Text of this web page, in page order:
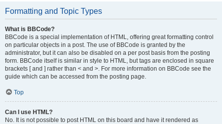
Formatting and Topic Types
What is BBCode?
BBCode is a special implementation of HTML, offering great formatting control
on particular objects in a post. The use of BBCode is granted by the
administrator, but it can also be disabled on a per post basis from the posting
form. BBCode itself is similar in style to HTML, but tags are enclosed in square
brackets [ and ] rather than < and >. For more information on BBCode see the
guide which can be accessed from the posting page.
Top
Can I use HTML?
No. It is not possible to post HTML on this board and have it rendered as